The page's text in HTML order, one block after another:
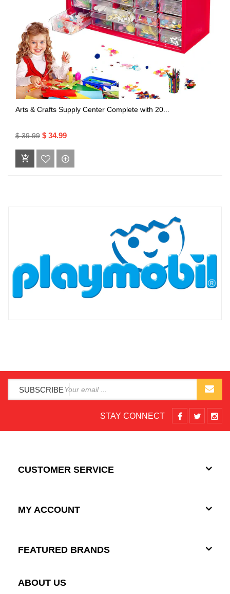
Arts & Crafts Supply Center Complete with 20...
$ 39.99 $ 34.99
SUBSCRIBE
STAY CONNECT
CUSTOMER SERVICE
MY ACCOUNT
FEATURED BRANDS
ABOUT US